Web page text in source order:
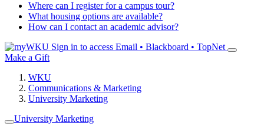
Where can I register for a campus tour?
What housing options are available?
How can I contact an academic advisor?
Sign in to access Email • Blackboard • TopNet
Make a Gift
WKU
Communications & Marketing
University Marketing
University Marketing